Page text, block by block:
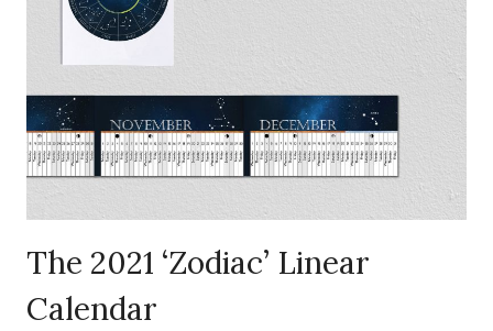
(FREE)
The 2021 ‘Zodiac’ Linear
Calendar